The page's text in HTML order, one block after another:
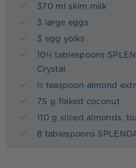
370 ml skim milk
3 large eggs
3 egg yolks
10½ tablespoons
Crystal
½ teaspoon almond
75 g flaked coconut
110 g sliced almonds,
8 tablespoons